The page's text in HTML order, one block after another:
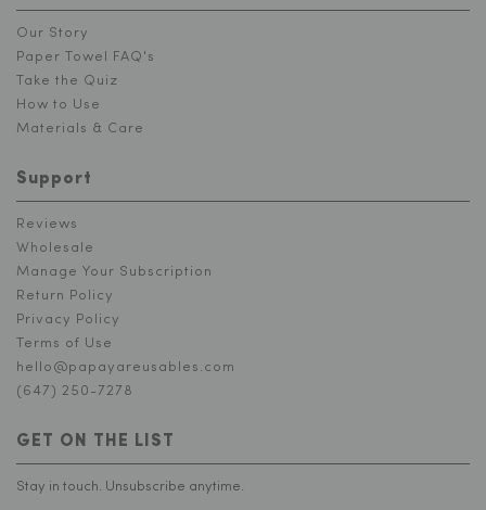
Our Story
Paper Towel FAQ's
Take the Quiz
How to Use
Materials & Care
Support
Reviews
Wholesale
Manage Your Subscription
Return Policy
Privacy Policy
Terms of Use
hello@papayareusables.com
(647) 250-7278
GET ON THE LIST
Stay in touch. Unsubscribe anytime.